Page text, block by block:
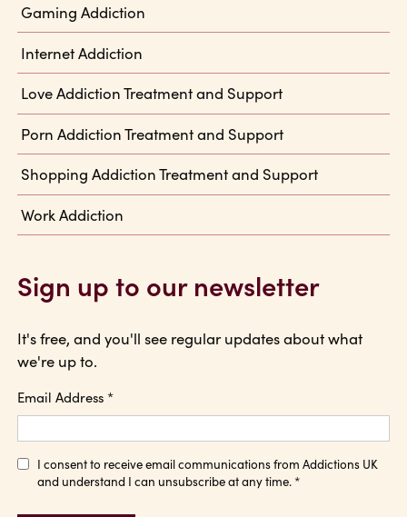
Gaming Addiction
Internet Addiction
Love Addiction Treatment and Support
Porn Addiction Treatment and Support
Shopping Addiction Treatment and Support
Work Addiction
Sign up to our newsletter
It's free, and you'll see regular updates about what
we're up to.
Email Address *
I consent to receive email communications from Addictions UK
and understand I can unsubscribe at any time. *